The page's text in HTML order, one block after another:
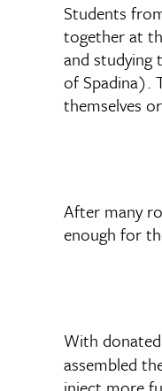
Students
together at
and studying
of Spadina).
themselves
After many
enough for
With
assembled